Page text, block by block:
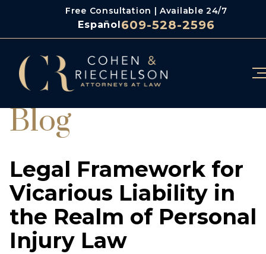
Free Consultation | Available 24/7
Español609-528-2596
Blog
Legal Framework for
Vicarious Liability in
the Realm of Personal
Injury Law